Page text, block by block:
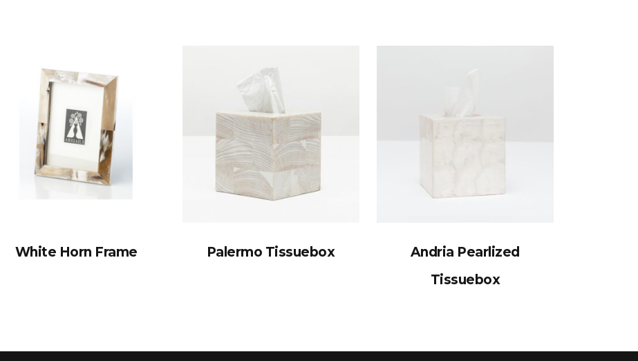
White Horn Frame Palermo Tissuebox
Andria Pearlized
Tissuebox